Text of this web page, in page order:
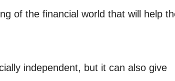
of the financial world that will help
independent, but it can also give